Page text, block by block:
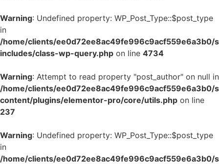
Warning: Undefined property: WP_Post_Type::$post_type
in
/home/clients/ee0d72ee8ac49fe996c9acf559e6a3b0/
includes/class-wp-query.php on line 4734
Warning: Attempt to read property "post_author" on null in
/home/clients/ee0d72ee8ac49fe996c9acf559e6a3b0/
content/plugins/elementor-pro/core/utils.php on line
237
Warning: Undefined property: WP_Post_Type::$post_type
in
/home/clients/ee0d72ee8ac49fe996c9acf559e6a3b0/